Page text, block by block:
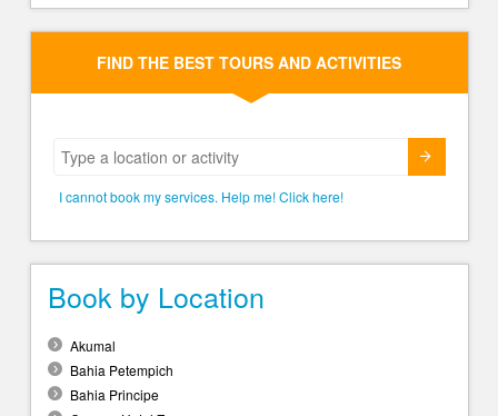
FIND THE BEST TOURS AND ACTIVITIES
I cannot book my services. Help me! Click here!
Book by Location
Akumal
Bahia Petempich
Bahia Principe